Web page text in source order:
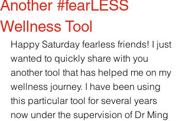
Another #fearLESS
Wellness Tool
Happy Saturday fearless friends! I just
wanted to quickly share with you
another tool that has helped me on my
wellness journey. I have been using
this particular tool for several years
now under the supervision of Dr Ming